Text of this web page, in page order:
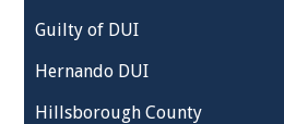
Guilty of DUI
Hernando DUI
Hillsborough County